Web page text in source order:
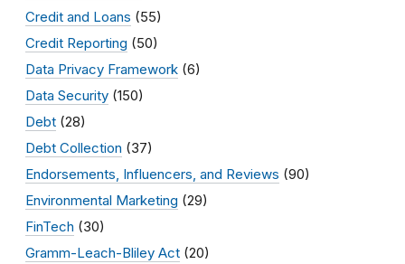
Credit and Loans (55)
Credit Reporting (50)
Data Privacy Framework (6)
Data Security (150)
Debt (28)
Debt Collection (37)
Endorsements, Influencers, and Reviews (90)
Environmental Marketing (29)
FinTech (30)
Gramm-Leach-Bliley Act (20)